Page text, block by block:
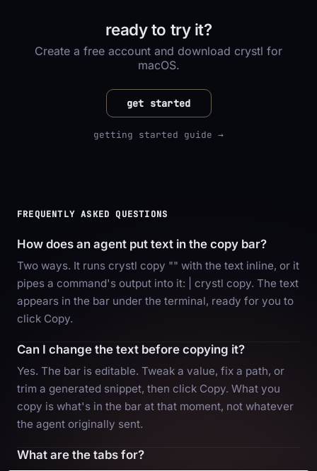
ready to try it?
Create a free account and download crystl for
macOS.
get started
getting started guide →
FREQUENTLY ASKED QUESTIONS
How does an agent put text in the copy bar?
Two ways. It runs crystl copy "" with the text inline, or it
pipes a command's output into it:
| crystl copy. The text
appears in the bar under the terminal, ready for you to
click Copy.
Can I change the text before copying it?
Yes. The bar is editable. Tweak a value, fix a path, or
trim a generated snippet, then click Copy. What you
copy is what's in the bar at that moment, not whatever
the agent originally sent.
What are the tabs for?